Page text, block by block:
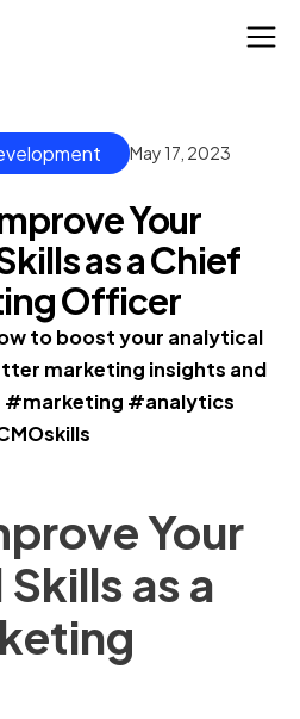
May 17, 2023
Your
as a Chief
Officer
to boost your analytical
marketing insights and
#marketing #analytics
Your
as a